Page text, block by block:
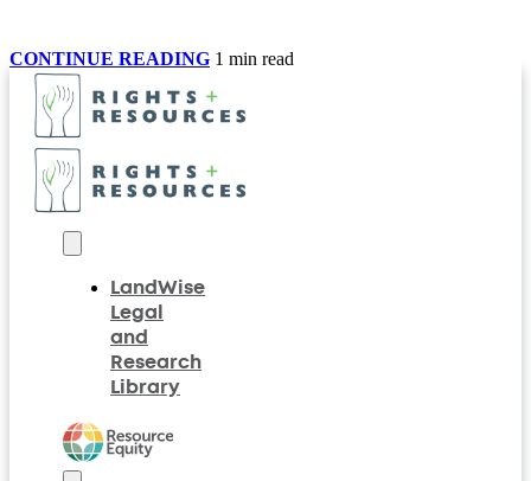
CONTINUE READINGWhat
of
incentives
been
used
1 min read
LandWise
Legal
and
Research
Library